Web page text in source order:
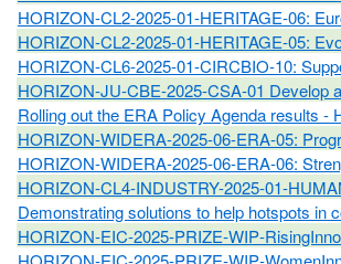
HORIZON-CL2-2025-01-HERITAGE-06:
HORIZON-CL2-2025-01-HERITAGE-05:
HORIZON-CL6-2025-01-CIRCBIO-10:
HORIZON-JU-CBE-2025-CSA-01 Develop
Rolling out the ERA Policy Agenda results
HORIZON-WIDERA-2025-06-ERA-05:
HORIZON-WIDERA-2025-06-ERA-06:
HORIZON-CL4-INDUSTRY-2025-01-
Demonstrating solutions to help hotspots in